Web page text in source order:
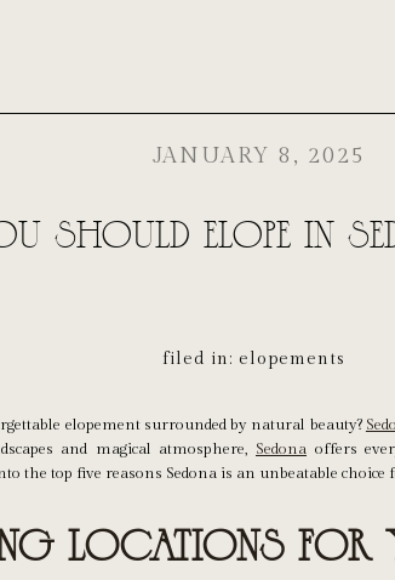
JANUARY 8, 2025
Should Elope in
filed in: elopements
elopement surrounded by natural beauty?
and magical atmosphere, Sedona offers
the top five reasons Sedona is an unbeatable choice
Locations